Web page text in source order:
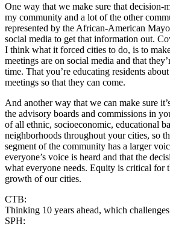
One way that we make sure that decision-
my community and a lot of the other
represented by the African-American
social media to get that information out.
I think what it forced cities to do, is to
meetings are on social media and that
time. That you’re educating residents
meetings so that they can come.
And another way that we can make sure
the advisory boards and commissions in
of all ethnic, socioeconomic, educational
neighborhoods throughout your cities, so
segment of the community has a larger
everyone’s voice is heard and that the
what everyone needs. Equity is critical for
growth of our cities.
CTB:
Thinking 10 years ahead, which
SPH: